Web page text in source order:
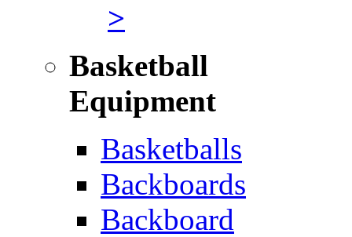
>
Basketball
Equipment
Basketballs
Backboards
Backboard